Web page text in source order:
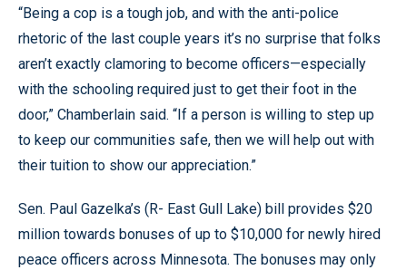
“Being a cop is a tough job, and with the anti-police
rhetoric of the last couple years it’s no surprise that folks
aren’t exactly clamoring to become officers—especially
with the schooling required just to get their foot in the
door,” Chamberlain said. “If a person is willing to step up
to keep our communities safe, then we will help out with
their tuition to show our appreciation.”
Sen. Paul Gazelka’s (R- East Gull Lake) bill provides $20
million towards bonuses of up to $10,000 for newly hired
peace officers across Minnesota. The bonuses may only